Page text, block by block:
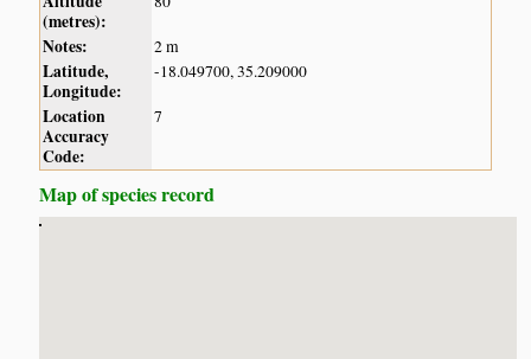
(metres):
Notes: 2 m
Latitude,
Longitude:
-18.049700, 35.209000
Location
Accuracy
Code:
7
Map of species record